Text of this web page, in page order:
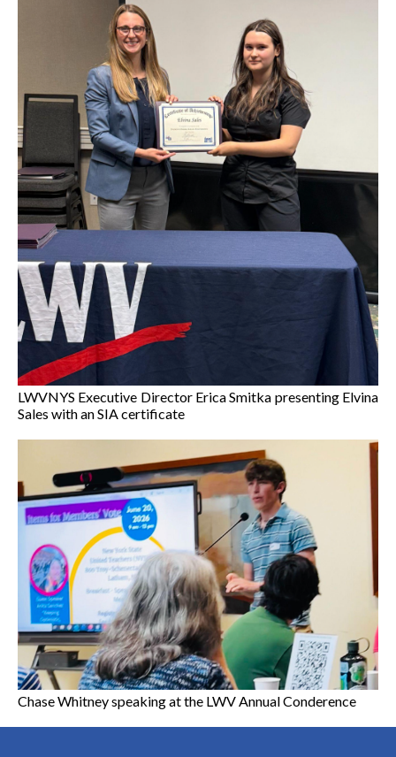
LWVNYS Executive Director Erica Smitka presenting Elvina
Sales with an SIA certificate
Chase Whitney speaking at the LWV Annual Conderence